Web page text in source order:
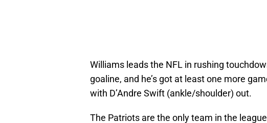
Williams leads the NFL in rushing
goaline, and he’s got at least one more
with D’Andre Swift (ankle/shoulder) out.
The Patriots are the only team in the